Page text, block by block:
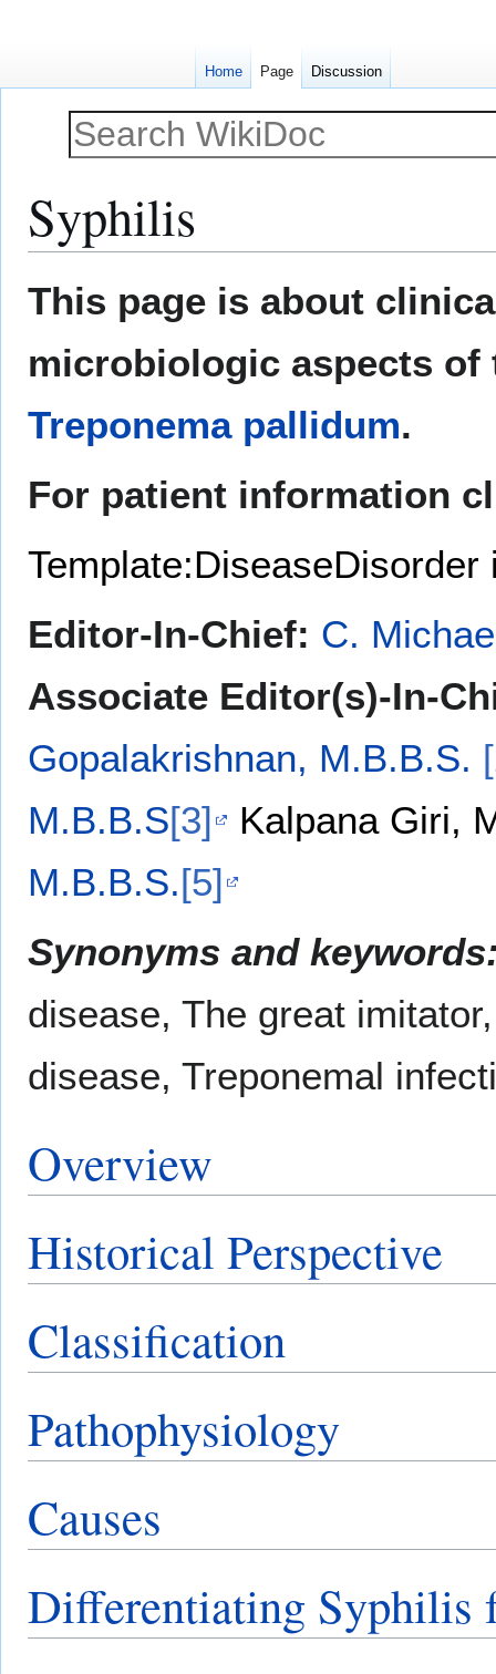
Syphilis
This page is about
microbiologic aspects of
Treponema pallidum.
For patient information
Template:DiseaseDisorder
Editor-In-Chief: C.
Associate Editor(s)-In-
Gopalakrishnan, M.B.B.S.
M.B.B.S[3]
Kalpana Giri,
M.B.B.S.[5]
Synonyms and
disease, The great
disease, Treponemal
Overview
Historical Perspective
Classification
Pathophysiology
Causes
Differentiating Syphilis
Home Page Discussion